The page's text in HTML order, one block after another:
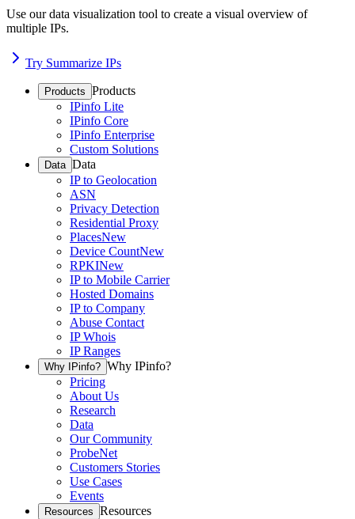
Use our data visualization tool to create a visual overview of
multiple IPs.
Try Summarize IPs
Products Products
IPinfo Lite
IPinfo Core
IPinfo Enterprise
Custom Solutions
Data Data
IP to Geolocation
ASN
Privacy Detection
Residential Proxy
PlacesNew
Device CountNew
RPKINew
IP to Mobile Carrier
Hosted Domains
IP to Company
Abuse Contact
IP Whois
IP Ranges
Why IPinfo? Why IPinfo?
Pricing
About Us
Research
Data
Our Community
ProbeNet
Customers Stories
Use Cases
Events
Resources Resources